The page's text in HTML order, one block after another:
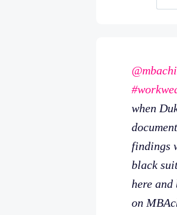
when
findings
black
here
on